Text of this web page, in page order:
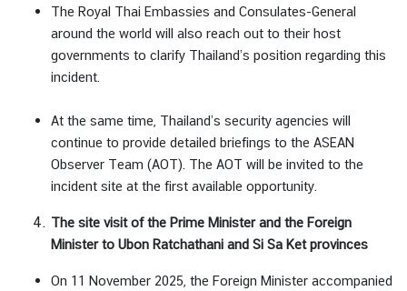
The Royal Thai Embassies and Consulates-General
around the world will also reach out to their host
governments to clarify Thailand’s position regarding this
incident.
At the same time, Thailand’s security agencies will
continue to provide detailed briefings to the ASEAN
Observer Team (AOT). The AOT will be invited to the
incident site at the first available opportunity.
The site visit of the Prime Minister and the Foreign
Minister to Ubon Ratchathani and Si Sa Ket provinces
On 11 November 2025, the Foreign Minister accompanied